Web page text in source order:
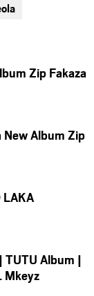
Zip Fakaza
Album Zip
LAKA
TUTU Album |
Mkeyz